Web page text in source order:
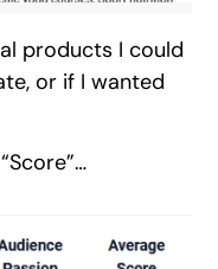
products I could
or if I wanted